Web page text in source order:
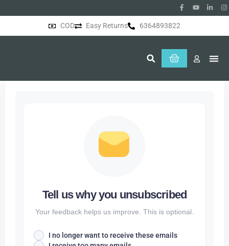
COD Easy Returns 6364893822
Tell us why you unsubscribed
Your feedback helps us improve. This is optional.
I no longer want to receive these emails